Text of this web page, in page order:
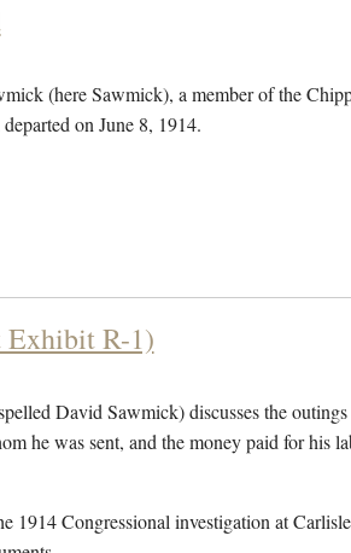
(here Sawmick), a member of the
on June 8, 1914.
R-1)
David Sawmick) discusses the outings
he was sent, and the money paid for his
1914 Congressional investigation at